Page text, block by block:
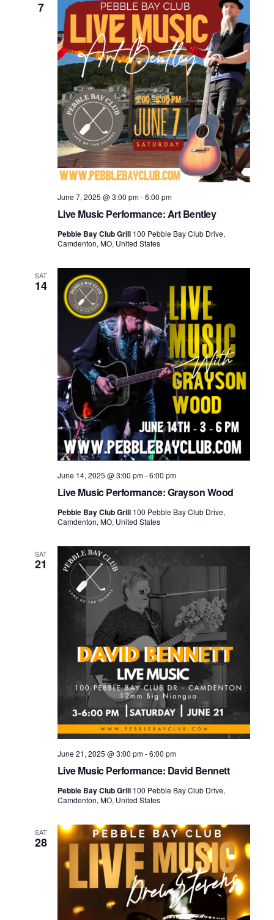
7
Live Music Performance: Art Bentley
June 7, 2025 @ 3:00 pm-6:00 pm
Pebble Bay Club Grill 100 Pebble Bay Club Drive,
Camdenton, MO, United States
SAT
14
Live Music Performance: Grayson Wood
June 14, 2025 @ 3:00 pm-6:00 pm
Pebble Bay Club Grill 100 Pebble Bay Club Drive,
Camdenton, MO, United States
SAT
21
Live Music Performance: David Bennett
June 21, 2025 @ 3:00 pm-6:00 pm
Pebble Bay Club Grill 100 Pebble Bay Club Drive,
Camdenton, MO, United States
SAT
28